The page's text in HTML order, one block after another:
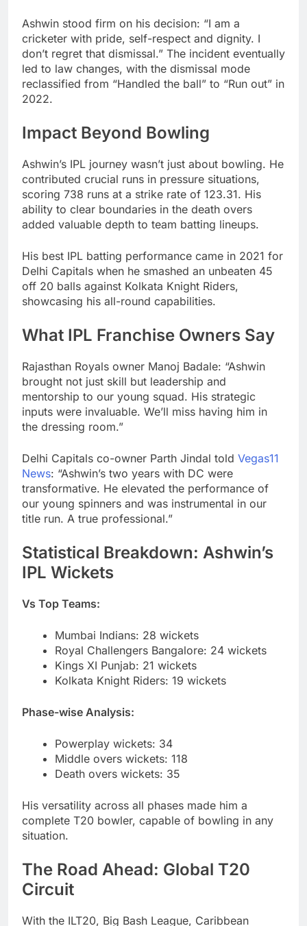
Ashwin stood firm on his decision: “I am a
cricketer with pride, self-respect and dignity. I
don’t regret that dismissal.” The incident eventually
led to law changes, with the dismissal mode
reclassified from “Handled the ball” to “Run out” in
2022.
Impact Beyond Bowling
Ashwin’s IPL journey wasn’t just about bowling. He
contributed crucial runs in pressure situations,
scoring 738 runs at a strike rate of 123.31. His
ability to clear boundaries in the death overs
added valuable depth to team batting lineups.
His best IPL batting performance came in 2021 for
Delhi Capitals when he smashed an unbeaten 45
off 20 balls against Kolkata Knight Riders,
showcasing his all-round capabilities.
What IPL Franchise Owners Say
Rajasthan Royals owner Manoj Badale: “Ashwin
brought not just skill but leadership and
mentorship to our young squad. His strategic
inputs were invaluable. We’ll miss having him in
the dressing room.”
Delhi Capitals co-owner Parth Jindal told Vegas11
News: “Ashwin’s two years with DC were
transformative. He elevated the performance of
our young spinners and was instrumental in our
title run. A true professional.”
Statistical Breakdown: Ashwin’s
IPL Wickets
Vs Top Teams:
Mumbai Indians: 28 wickets
Royal Challengers Bangalore: 24 wickets
Kings XI Punjab: 21 wickets
Kolkata Knight Riders: 19 wickets
Phase-wise Analysis:
Powerplay wickets: 34
Middle overs wickets: 118
Death overs wickets: 35
His versatility across all phases made him a
complete T20 bowler, capable of bowling in any
situation.
The Road Ahead: Global T20
Circuit
With the ILT20, Big Bash League, Caribbean